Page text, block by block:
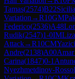
Tamas(2574)B22
Variation →R10GM
Federico(2536)A48
Rudik(2547)1-0IM
Attack→R10CM
Andre(2138)A00
Carina(1847)0-1
Nyezhmetdinov-